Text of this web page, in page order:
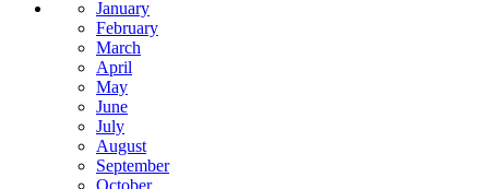
January
February
March
April
May
June
July
August
September